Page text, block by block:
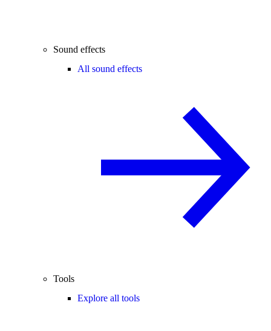
Sound effects
All sound effects
Tools
Explore all tools